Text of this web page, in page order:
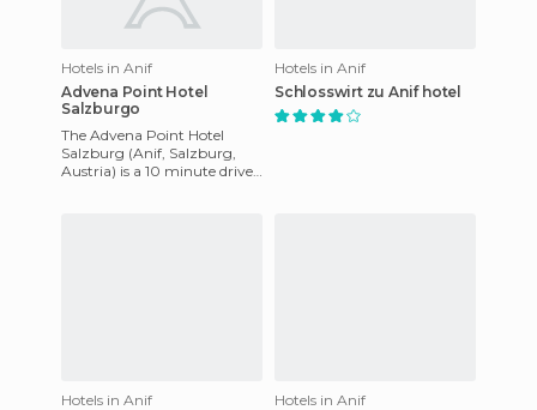
Hotels in Anif
Advena Point Hotel
Salzburgo
The Advena Point Hotel
Salzburg (Anif, Salzburg,
Austria) is a 10 minute drive
Hotels in Anif
Schlosswirt zu Anif hotel
Hotels in Anif
Hotels in Anif